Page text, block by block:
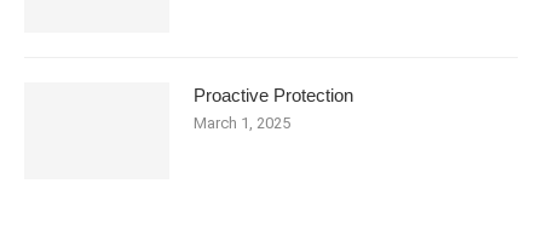
Proactive Protection
March 1, 2025